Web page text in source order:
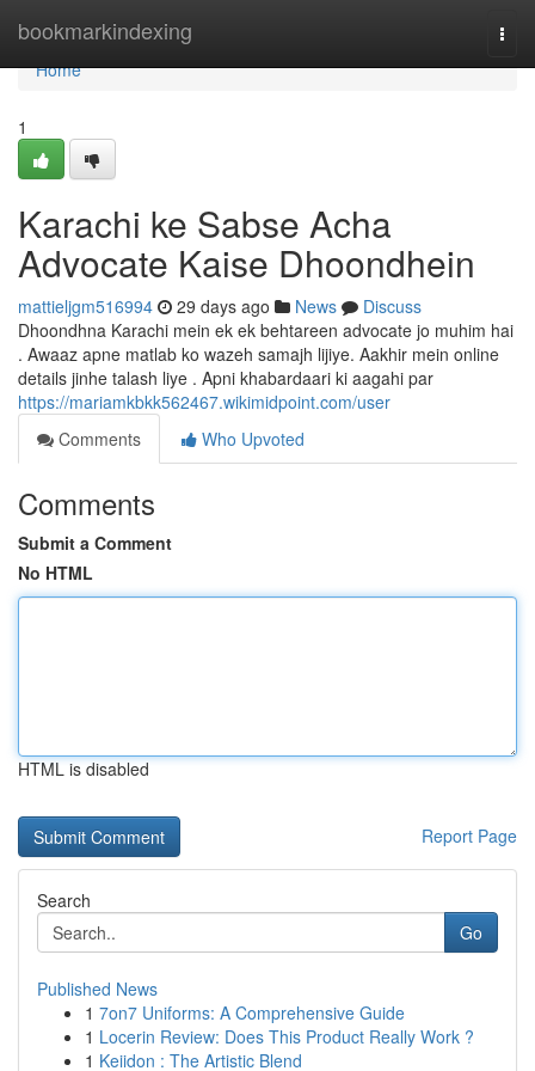
bookmarkindexing
Home
Home
1
Karachi ke Sabse Acha
Advocate Kaise Dhoondhein
mattieljgm516994 29 days ago News
Discuss
Dhoondhna Karachi mein ek ek behtareen advocate jo muhim hai
. Awaaz apne matlab ko wazeh samajh lijiye. Aakhir mein online
details jinhe talash liye . Apni khabardaari ki aagahi par
https://mariamkbkk562467.wikimidpoint.com/user
Comments
Who Upvoted
Comments
Submit a Comment
No HTML
HTML is disabled
Report Page
Search
Go
Published News
1 7on7 Uniforms: A Comprehensive Guide
1 Locerin Review: Does This Product Really Work ?
1 Keiidon : The Artistic Blend